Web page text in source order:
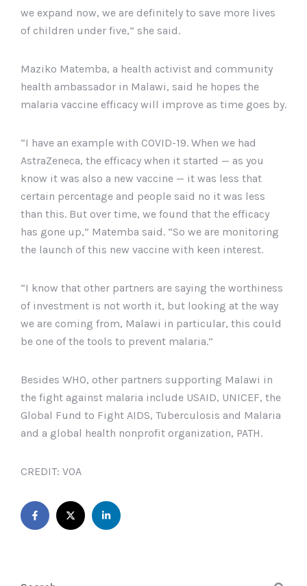
we expand now, we are definitely to save more lives
of children under five,” she said.
Maziko Matemba, a health activist and community
health ambassador in Malawi, said he hopes the
malaria vaccine efficacy will improve as time goes by.
“I have an example with COVID-19. When we had
AstraZeneca, the efficacy when it started — as you
know it was also a new vaccine — it was less that
certain percentage and people said no it was less
than this. But over time, we found that the efficacy
has gone up,” Matemba said. “So we are monitoring
the launch of this new vaccine with keen interest.
“I know that other partners are saying the worthiness
of investment is not worth it, but looking at the way
we are coming from, Malawi in particular, this could
be one of the tools to prevent malaria.”
Besides WHO, other partners supporting Malawi in
the fight against malaria include USAID, UNICEF, the
Global Fund to Fight AIDS, Tuberculosis and Malaria
and a global health nonprofit organization, PATH.
CREDIT: VOA